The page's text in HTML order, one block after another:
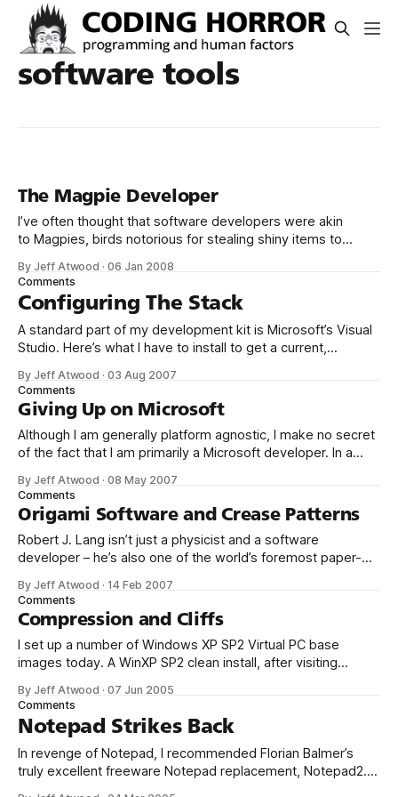
software tools
The Magpie Developer
I’ve often thought that software developers were akin
to Magpies, birds notorious for stealing shiny items to
developers are unusually smart and curious creatures,
almost by definition. But we are too easily distracted by
shiny new toys and playthings. I no longer
By Jeff Atwood ·06 Jan 2008
Comments
Configuring The Stack
A standard part of my development kit is Microsoft’s Visual
Studio. Here’s what I have to install to get a current,
Visual Studio 2005 Team Suite Edition 2. Visual Studio Team
By Jeff Atwood ·03 Aug 2007
Comments
Giving Up on Microsoft
Although I am generally platform agnostic, I make no secret
of the fact that I am primarily a Microsoft developer. In a
programming teeth on the early microcomputer
implementations of Microsoft BASIC. And I spent much of
my
By Jeff Atwood ·08 May 2007
Comments
Origami Software and Crease Patterns
Robert J. Lang isn’t just a physicist and a software
developer – he’s also one of the world’s foremost paper-
one of Lang’s Hanji sheets. He twiddled with his computer.
On the screen was a lacy geometric pattern.
By Jeff Atwood ·14 Feb 2007
Comments
Compression and Cliffs
I set up a number of Windows XP SP2 Virtual PC base
images today. A WinXP SP2 clean install, after visiting
baseline images like this can chew up a substantial amount
of disk space and network bandwidth. So, taking a
By Jeff Atwood ·07 Jun 2005
Comments
Notepad Strikes Back
In revenge of Notepad, I recommended Florian Balmer’s
truly excellent freeware Notepad replacement, Notepad2.